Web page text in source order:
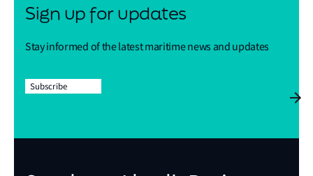
Sign up for updates
Stay informed of the latest maritime news and updates
Subscribe